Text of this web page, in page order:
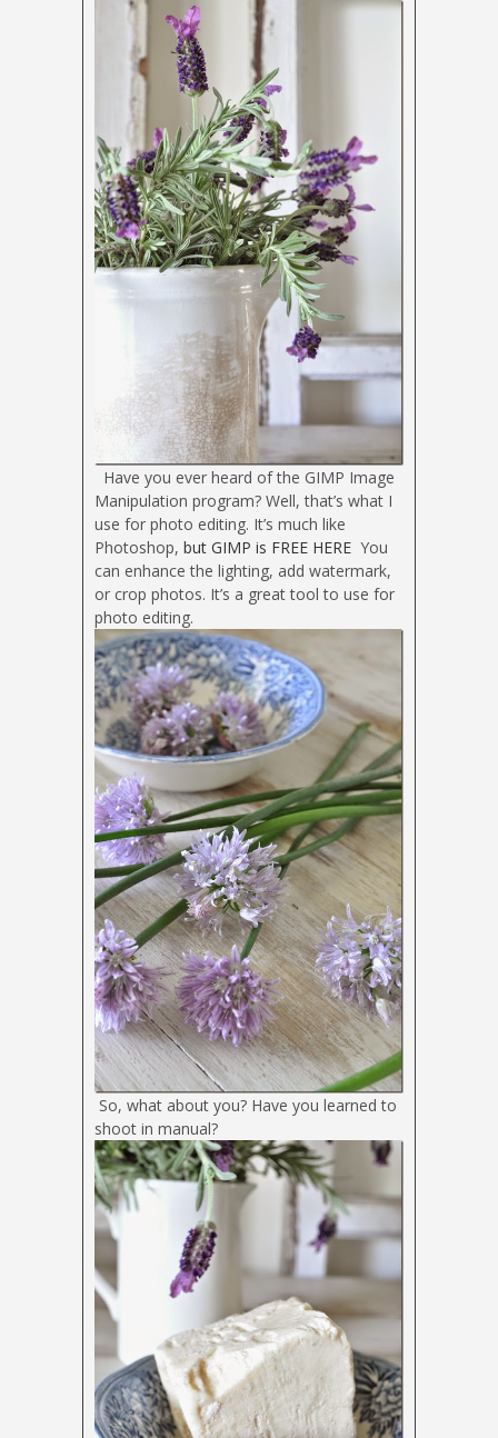
Have you ever heard of the GIMP Image
Manipulation program? Well, that’s what I
use for photo editing. It’s much like
Photoshop, but GIMP is FREE HERE You
can enhance the lighting, add watermark,
or crop photos. It’s a great tool to use for
photo editing.
So, what about you? Have you learned to
shoot in manual?